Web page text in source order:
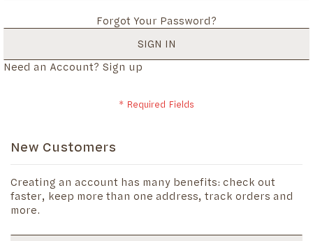
Forgot Your Password?
SIGN IN
Need an Account? Sign up
New Customers
Creating an account has many benefits: check out
faster, keep more than one address, track orders and
more.